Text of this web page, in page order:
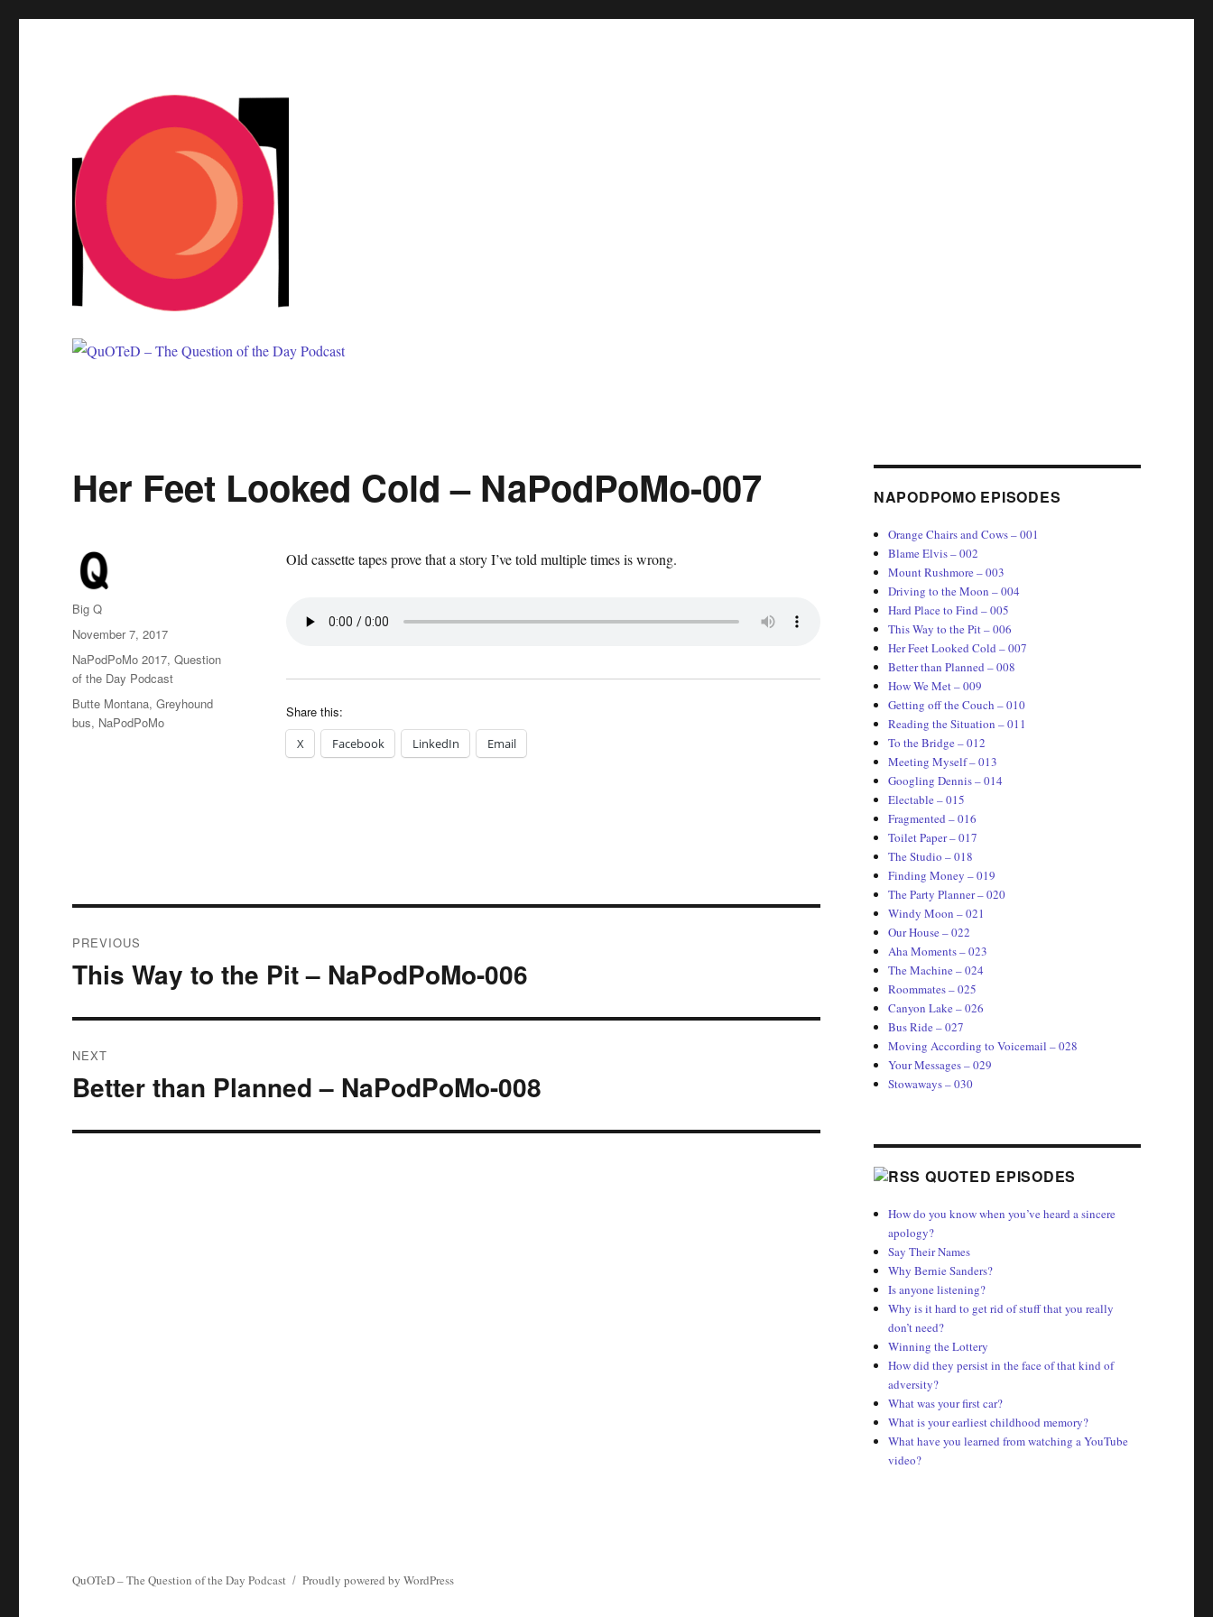
QuOTeD – The Question of the Day Podcast
Her Feet Looked Cold – NaPodPoMo-007
Old cassette tapes prove that a story I’ve told multiple times is wrong.
Share this:
X Facebook LinkedIn Email
Author
Big Q
Posted
on
November 7, 2017
Categories
NaPodPoMo 2017,Question
of the Day Podcast
Tags
Butte Montana,Greyhound
bus, NaPodPoMo
navigation
PREVIOUS
Previous
This Way to the Pit – NaPodPoMo-006
NEXT
Next
Better than Planned – NaPodPoMo-008
NAPODPOMO EPISODES
Orange Chairs and Cows – 001
Blame Elvis – 002
Mount Rushmore – 003
Driving to the Moon – 004
Hard Place to Find – 005
This Way to the Pit – 006
Her Feet Looked Cold – 007
Better than Planned – 008
How We Met – 009
Getting off the Couch – 010
Reading the Situation – 011
To the Bridge – 012
Meeting Myself – 013
Googling Dennis – 014
Electable – 015
Fragmented – 016
Toilet Paper – 017
The Studio – 018
Finding Money – 019
The Party Planner – 020
Windy Moon – 021
Our House – 022
Aha Moments – 023
The Machine – 024
Roommates – 025
Canyon Lake – 026
Bus Ride – 027
Moving According to Voicemail – 028
Your Messages – 029
Stowaways – 030
QUOTED EPISODES
How do you know when you’ve heard a sincere
apology?
Say Their Names
Why Bernie Sanders?
Is anyone listening?
Why is it hard to get rid of stuff that you really
don’t need?
Winning the Lottery
How did they persist in the face of that kind of
adversity?
What was your first car?
What is your earliest childhood memory?
What have you learned from watching a YouTube
video?
QuOTeD – The Question of the Day Podcast Proudly powered by WordPress